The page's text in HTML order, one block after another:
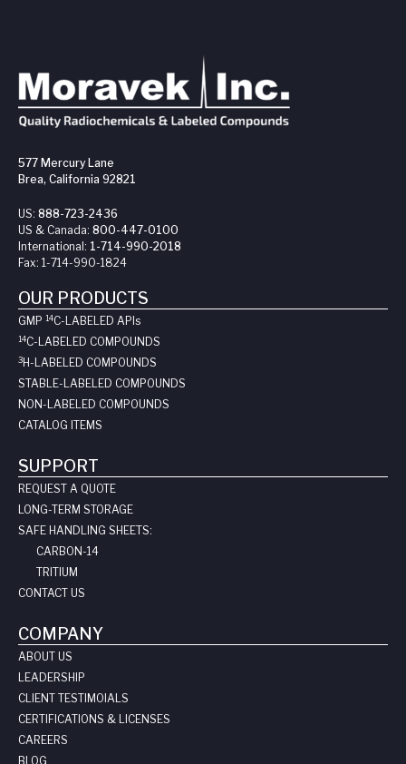
577 Mercury Lane
Brea, California 92821
US: 888-723-2436
US & Canada: 800-447-0100
International: 1-714-990-2018
Fax: 1-714-990-1824
OUR PRODUCTS
GMP 14C-LABELED API s
14C-LABELED COMPOUNDS
3H-LABELED COMPOUNDS
STABLE-LABELED COMPOUNDS
NON-LABELED COMPOUNDS
CATALOG ITEMS
SUPPORT
REQUEST A QUOTE
LONG-TERM STORAGE
SAFE HANDLING SHEETS:
CARBON-14
TRITIUM
CONTACT US
COMPANY
ABOUT US
LEADERSHIP
CLIENT TESTIMOIALS
CERTIFICATIONS & LICENSES
CAREERS
BLOG